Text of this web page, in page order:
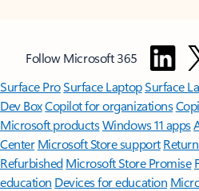
Follow Microsoft 365
Surface ProSurface LaptopSurface
Dev BoxCopilot for organizations
Microsoft productsWindows 11 apps
Center Microsoft Store support
Refurbished Microsoft Store Promise
education Devices for education